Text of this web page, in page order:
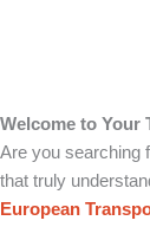
Welcome to Your
Are you searching
that truly
European